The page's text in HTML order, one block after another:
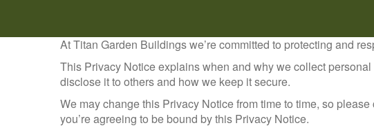
At Titan Garden Buildings we’re committed to protecting and
This Privacy Notice explains when and why we collect
disclose it to others and how we keep it secure.
We may change this Privacy Notice from time to time, so
you’re agreeing to be bound by this Privacy Notice.